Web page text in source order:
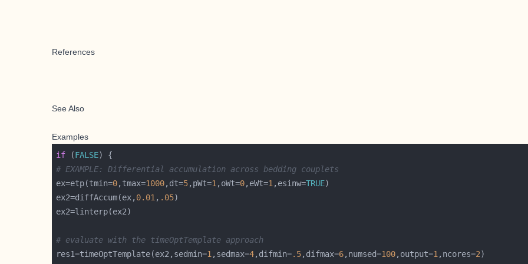
References
See Also
Examples
if (FALSE
# EXAMPLE: Differential accumulation across bedding couplets
ex=etp(tmin=0,tmax=1000,dt=5,pWt=1 ,oWt=0,eWt=1 ,esinw=TRUE
ex2=diffAccum(ex, 0.01 , .05
# evaluate with the timeOptTemplate approach
res1=timeOptTemplate(ex2,sedmin=1 ,sedmax=4,difmin=.5,difmax=6,numsed=100,output=1 ,ncores=2